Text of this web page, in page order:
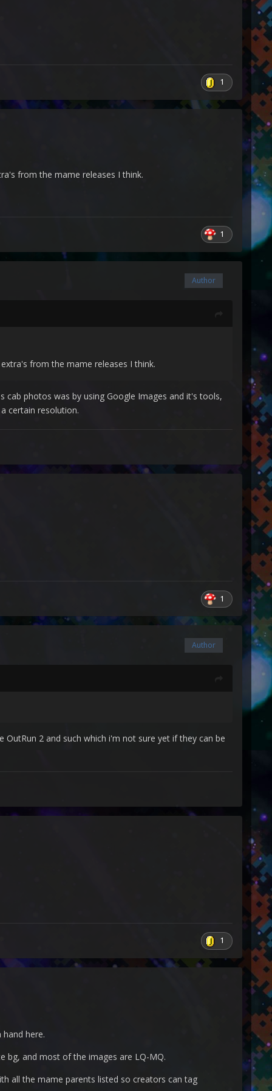
1
from the mame releases I think.
1
Author
from the mame releases I think.
cab photos was by using Google Images and it's tools,
certain resolution.
1
Author
2 and such which i'm not sure yet if they can be
1
here.
bg, and most of the images are LQ-MQ.
all the mame parents listed so creators can tag